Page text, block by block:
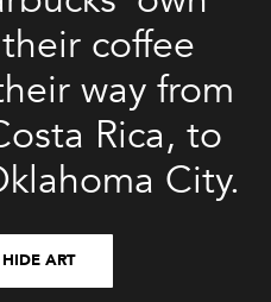
coffee
way from
Rica, to
City.
ART